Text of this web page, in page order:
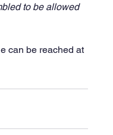
to be allowed
can be reached at